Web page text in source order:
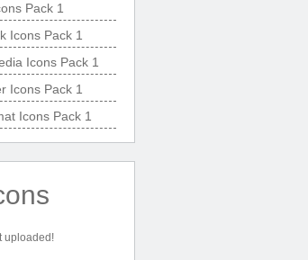
Pack 1
Icons Pack 1
Icons Pack 1
Icons Pack 1
Icons Pack 1
uploaded!